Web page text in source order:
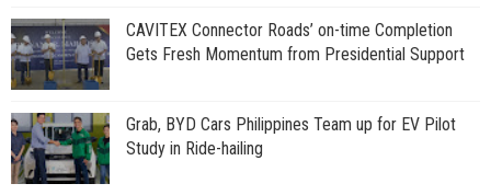
CAVITEX Connector Roads’ on-time Completion
Gets Fresh Momentum from Presidential Support
Grab, BYD Cars Philippines Team up for EV Pilot
Study in Ride-hailing